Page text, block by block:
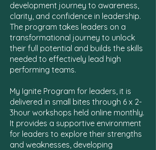
development journey to awareness,
clarity, and confidence in leadership.
The program takes leaders on a
transformational journey to unlock
their full potential and builds the skills
needed to effectively lead high
performing teams.
My Ignite Program for leaders, it is
delivered in small bites through 6 x 2-
3hour workshops held online monthly.
It provides a supportive environment
for leaders to explore their strengths
and weaknesses, developing